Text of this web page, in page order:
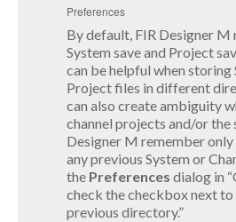
Preferences
By default, FIR Designer
System save and Project
can be helpful when storing
Project files in different
can also create ambiguity
channel projects and/or the
Designer M remember
any previous System or
the Preferences dialog in
check the checkbox next to
previous directory.”